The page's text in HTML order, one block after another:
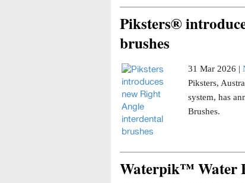
Piksters®
brushes
31 Mar 2026 |
Piksters,
system, has
Brushes.
Waterpik™ Water